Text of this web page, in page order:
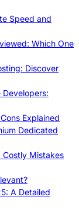
Speed and
Which One
Discover
Explained
Dedicated
Costly Mistakes
A Detailed